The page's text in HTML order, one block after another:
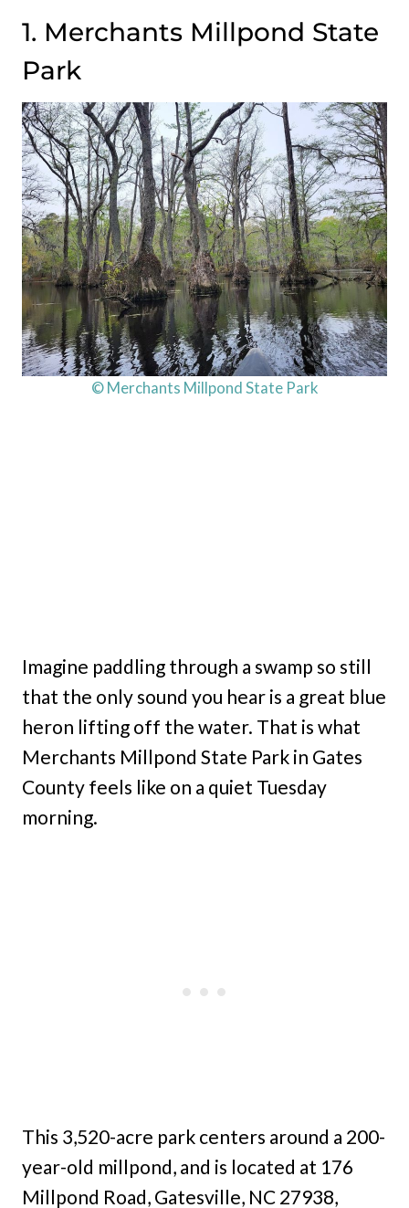
1. Merchants Millpond State
Park
© Merchants Millpond State Park
Imagine paddling through a swamp so still
that the only sound you hear is a great blue
heron lifting off the water. That is what
Merchants Millpond State Park in Gates
County feels like on a quiet Tuesday
morning.
This 3,520-acre park centers around a 200-
year-old millpond, and is located at 176
Millpond Road, Gatesville, NC 27938,